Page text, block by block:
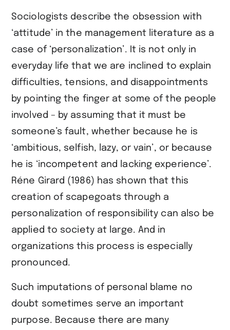
Sociologists describe the obsession with
‘attitude’ in the management literature as a
case of ‘personalization’. It is not only in
everyday life that we are inclined to explain
difficulties, tensions, and disappointments
by pointing the finger at some of the people
involved – by assuming that it must be
someone’s fault, whether because he is
‘ambitious, selfish, lazy, or vain’, or because
he is ‘incompetent and lacking experience’.
Réne Girard (1986) has shown that this
creation of scapegoats through a
personalization of responsibility can also be
applied to society at large. And in
organizations this process is especially
pronounced.
Such imputations of personal blame no
doubt sometimes serve an important
purpose. Because there are many